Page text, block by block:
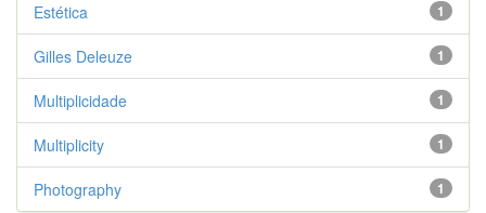
1
Estética
1
Gilles Deleuze
1
Multiplicidade
1
Multiplicity
1
Photography